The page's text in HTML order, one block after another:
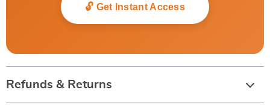
🔓 Get Instant Access
Refunds & Returns